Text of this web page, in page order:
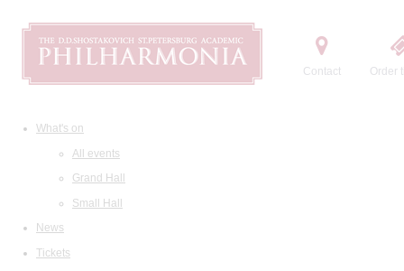
Contact Order
What's on
All events
Grand Hall
Small Hall
News
Tickets